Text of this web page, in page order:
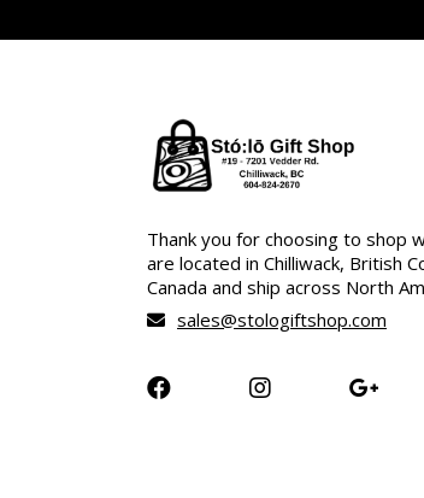
Thank you for choosing to shop
are located in Chilliwack, British
Canada and ship across North
sales@stologiftshop.com